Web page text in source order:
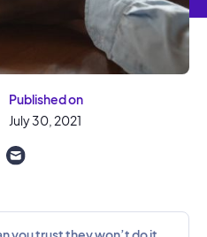
Published on
July 30, 2021